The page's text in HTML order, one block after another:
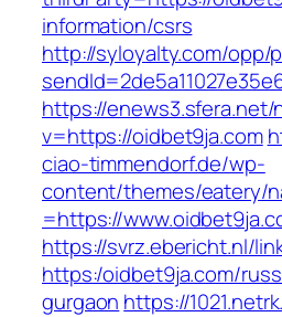
information/csrs
http://syloyalty.com/opp/
https://
v=https://oidbet9ja.com
ciao-timmendorf.de/wp-
content/themes/eatery/
=https://
https://svrz.ebericht.nl/
https:/oidbet9ja.com/
gurgaon https://